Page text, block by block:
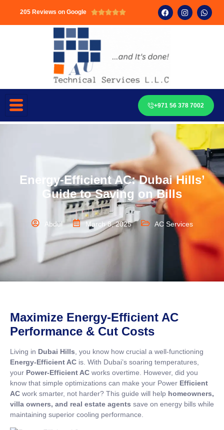
205 Reviews on Google 
+971 56 378 7002
Energy-Efficient AC: Dubai Hills’
Guide to Saving on Bills
Abdul March 8, 2025 AC Services
Maximize Energy-Efficient AC
Performance & Cut Costs
Living in Dubai Hills, you know how crucial a well-functioning
Energy-Efficient AC is. With Dubai’s soaring temperatures,
your Power-Efficient AC works overtime. However, did you
know that simple optimizations can make your Power Efficient
AC work smarter, not harder? This guide will help homeowners,
villa owners, and real estate agents save on energy bills while
maintaining superior cooling performance.